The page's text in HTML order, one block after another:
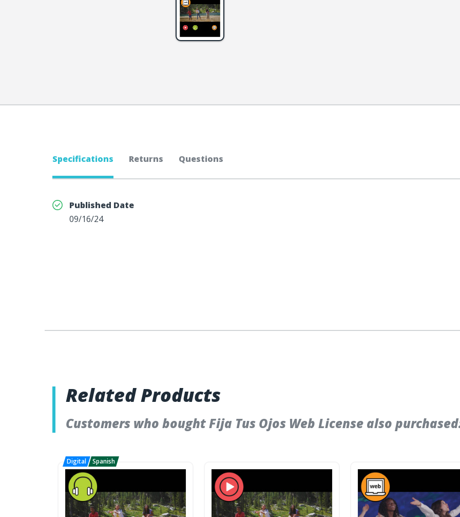
Specifications Returns Questions
Published Date
09/16/24
Related Products
Customers who bought Fija Tus Ojos Web License also